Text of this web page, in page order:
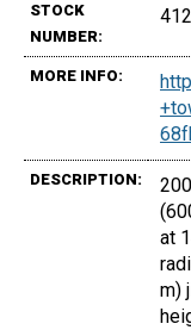
STOCK
NUMBER:
MORE INFO:
DESCRIPTION:
at
m)